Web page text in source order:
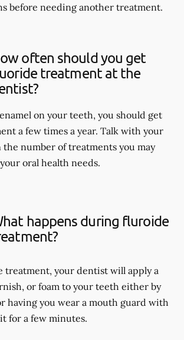
before needing another treatment.
often should you get
treatment at the
on your teeth, you should get
a few times a year. Talk with your
number of treatments you may
oral health needs.
happens during fluroide
treatment, your dentist will apply a
or foam to your teeth either by
having you wear a mouth guard with
for a few minutes.